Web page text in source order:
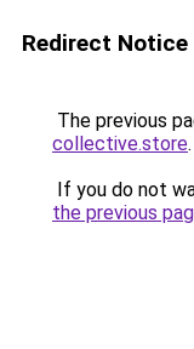
Redirect Notice
The previous
collective.store.
If you do not
the previous